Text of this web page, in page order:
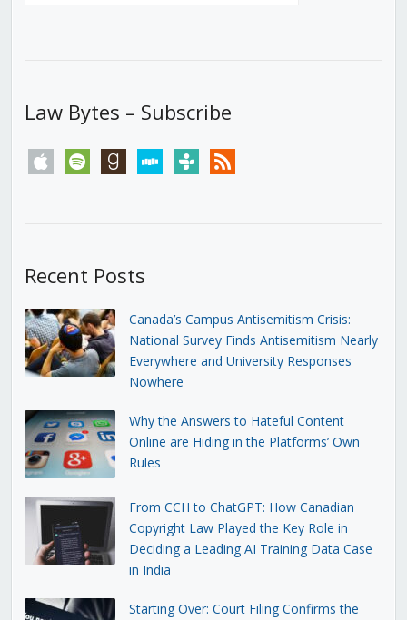
Law Bytes – Subscribe
apple spotify goodreadsstitchertunein rss
Recent Posts
Canada’s Campus Antisemitism Crisis:
National Survey Finds Antisemitism Nearly
Everywhere and University Responses
Nowhere
Why the Answers to Hateful Content
Online are Hiding in the Platforms’ Own
Rules
From CCH to ChatGPT: How Canadian
Copyright Law Played the Key Role in
Deciding a Leading AI Training Data Case
in India
Starting Over: Court Filing Confirms the